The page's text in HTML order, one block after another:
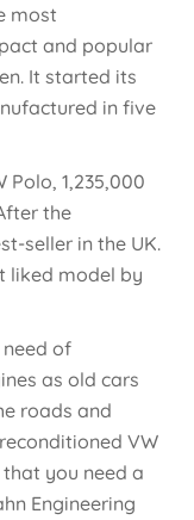
most
and popular
It started its
in five
1,235,000
the
seller in the UK.
liked model by
need of
as old cars
roads and
VW
you need a
Engineering